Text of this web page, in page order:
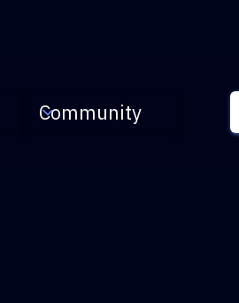
Community